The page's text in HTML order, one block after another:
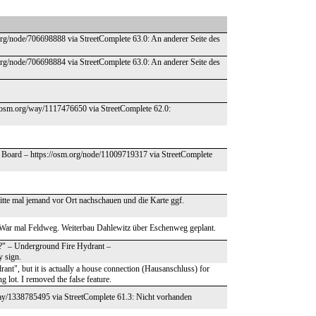
node/706698888 via StreetComplete 63.0: An anderer Seite des
node/706698884 via StreetComplete 63.0: An anderer Seite des
way/1117476650 via StreetComplete 62.0:
– https://osm.org/node/11009719317 via StreetComplete
mal jemand vor Ort nachschauen und die Karte ggf.
mal Feldweg. Weiterbau Dahlewitz über Eschenweg geplant.
– Underground Fire Hydrant –
sign.
but it is actually a house connection (Hausanschluss) for
lot. I removed the false feature.
1338785495 via StreetComplete 61.3: Nicht vorhanden